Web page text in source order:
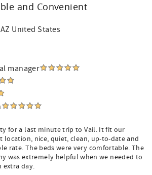
and Convenient
United States
manager
for a last minute trip to Vail. It fit our
location, nice, quiet, clean, up-to-date and
rate. The beds were very comfortable. The
was extremely helpful when we needed to
extra day.